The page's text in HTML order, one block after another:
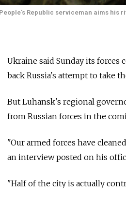
Republic serviceman aims his
Ukraine said Sunday its forces
back Russia's attempt to take
But Luhansk's regional
from Russian forces in the
"Our armed forces have
an interview posted on his
"Half of the city is actually